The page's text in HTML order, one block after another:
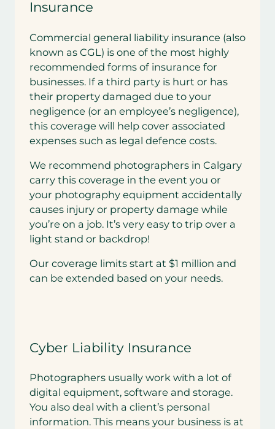
Insurance
Commercial general liability insurance (also
known as CGL) is one of the most highly
recommended forms of insurance for
businesses. If a third party is hurt or has
their property damaged due to your
negligence (or an employee’s negligence),
this coverage will help cover associated
expenses such as legal defence costs.
We recommend photographers in Calgary
carry this coverage in the event you or
your photography equipment accidentally
causes injury or property damage while
you’re on a job. It’s very easy to trip over a
light stand or backdrop!
Our coverage limits start at $1 million and
can be extended based on your needs.
Cyber Liability Insurance
Photographers usually work with a lot of
digital equipment, software and storage.
You also deal with a client’s personal
information. This means your business is at